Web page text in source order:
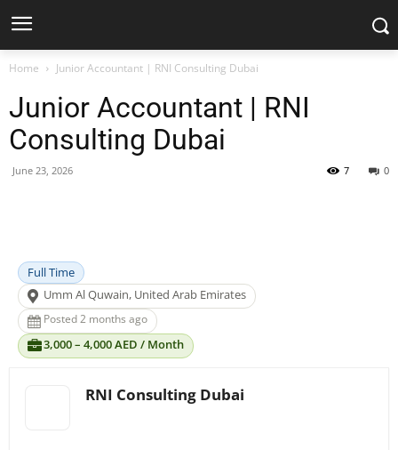
Home Junior Accountant | RNI Consulting Dubai
Junior Accountant | RNI
Consulting Dubai
June 23, 2026 0
7
Full Time
Umm Al Quwain, United Arab Emirates
Posted 2 months ago
3,000 – 4,000 AED / Month
RNI Consulting Dubai